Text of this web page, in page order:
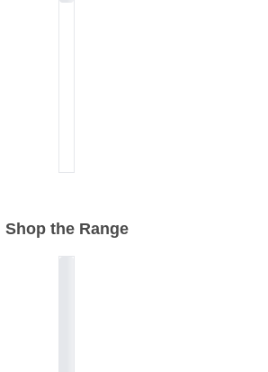
Shop the Range